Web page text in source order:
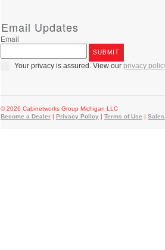
Email Updates
Email
Your privacy is assured. View our privacy
© 2026 Cabinetworks Group Michigan LLC
Become a Dealer | Privacy Policy | Terms of Use | Sales